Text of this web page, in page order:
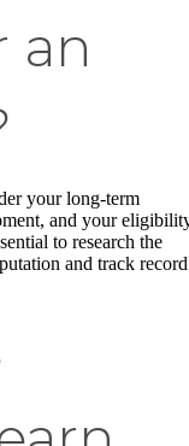
an
your long-term
and your
to research the
and track